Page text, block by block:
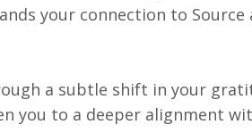
your connection to
a subtle shift in your
you to a deeper alignment